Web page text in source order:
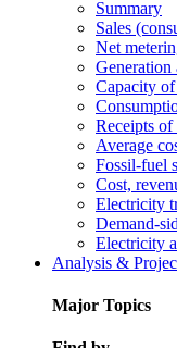
Summary
Sales
Net
Generation
Capacity
Receipts
Average
Fossil-fuel
Cost,
Electricity
Demand-
Electricity
Analysis &
Major Topics